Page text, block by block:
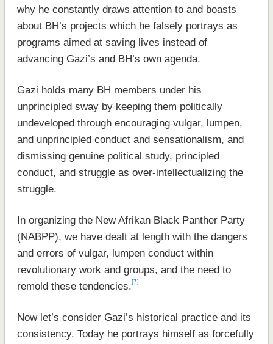
why he constantly draws attention to and boasts
about BH’s projects which he falsely portrays as
programs aimed at saving lives instead of
advancing Gazi’s and BH’s own agenda.
Gazi holds many BH members under his
unprincipled sway by keeping them politically
undeveloped through encouraging vulgar, lumpen,
and unprincipled conduct and sensationalism, and
dismissing genuine political study, principled
conduct, and struggle as over-intellectualizing the
struggle.
In organizing the New Afrikan Black Panther Party
(NABPP), we have dealt at length with the dangers
and errors of vulgar, lumpen conduct within
revolutionary work and groups, and the need to
remold these tendencies.[7]
Now let’s consider Gazi’s historical practice and its
consistency. Today he portrays himself as forcefully